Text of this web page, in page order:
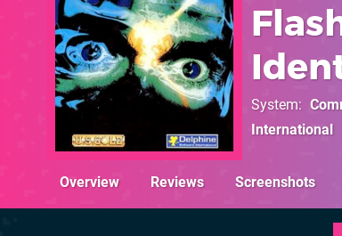
System
International
Overview Reviews Screenshots